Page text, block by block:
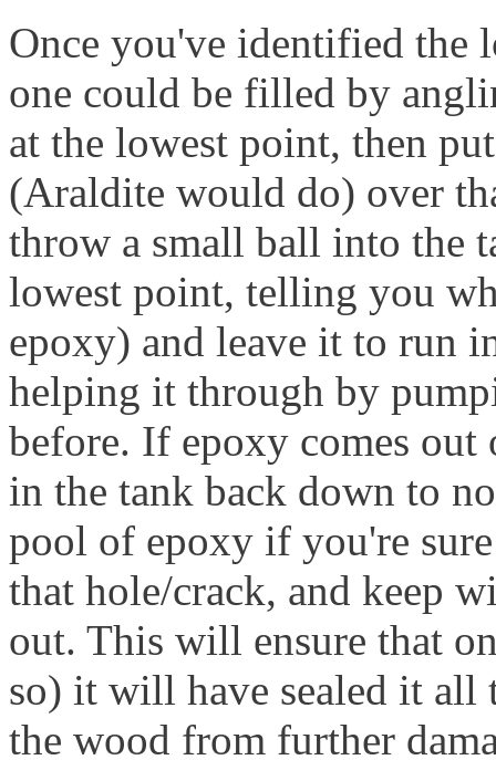
Once you've identified the
one could be filled by
at the lowest point, then
(Araldite would do) over
throw a small ball into the
lowest point, telling you
epoxy) and leave it to run
helping it through by
before. If epoxy comes out
in the tank back down to
pool of epoxy if you're
that hole/crack, and keep
out. This will ensure that
so) it will have sealed it all
the wood from further